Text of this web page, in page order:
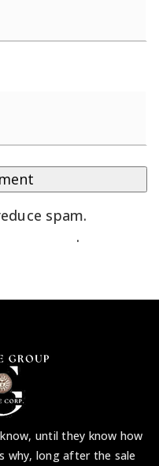
spam.
.
until they know how
why, long after the sale